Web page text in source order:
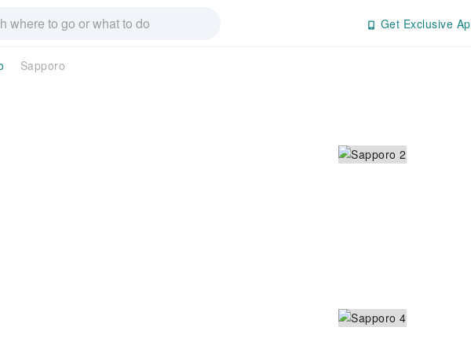
Get Exclusive
Sapporo